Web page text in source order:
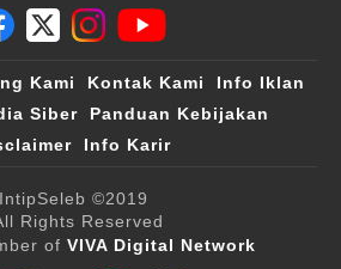
Kami Kontak Kami
Info Iklan
Siber
Panduan Kebijakan
Info Karir
IntipSeleb ©2019
Rights Reserved
of VIVA Digital Network